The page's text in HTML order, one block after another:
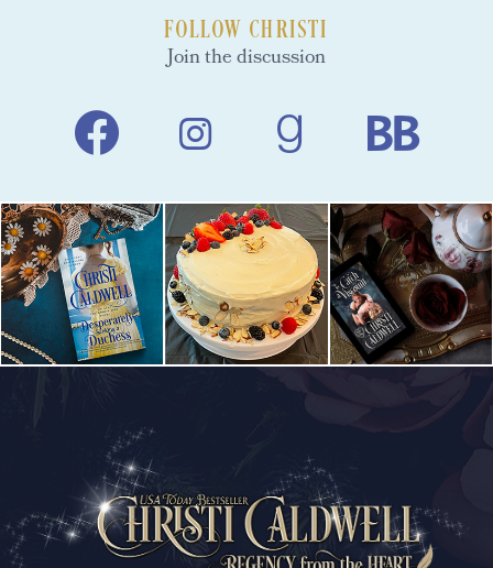
FOLLOW CHRISTI
Join the discussion